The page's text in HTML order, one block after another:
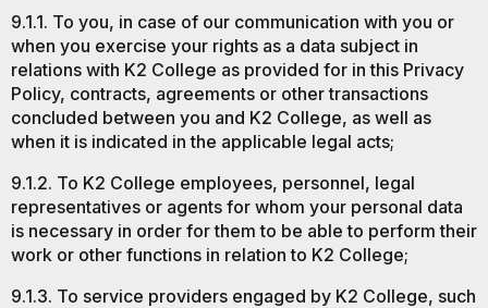
9.1.1. To you, in case of our communication with you or
when you exercise your rights as a data subject in
relations with K2 College as provided for in this Privacy
Policy, contracts, agreements or other transactions
concluded between you and K2 College, as well as
when it is indicated in the applicable legal acts;
9.1.2. To K2 College employees, personnel, legal
representatives or agents for whom your personal data
is necessary in order for them to be able to perform their
work or other functions in relation to K2 College;
9.1.3. To service providers engaged by K2 College, such